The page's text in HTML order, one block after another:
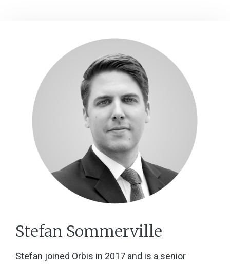
Stefan Sommerville
Stefan joined Orbis in 2017 and is a senior